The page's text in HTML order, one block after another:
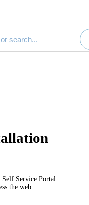
Self Service Portal
theweb